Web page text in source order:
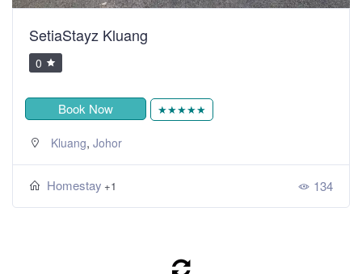
SetiaStayz Kluang
0
Book Now ★★★★★
Kluang, Johor
Homestay +1 134